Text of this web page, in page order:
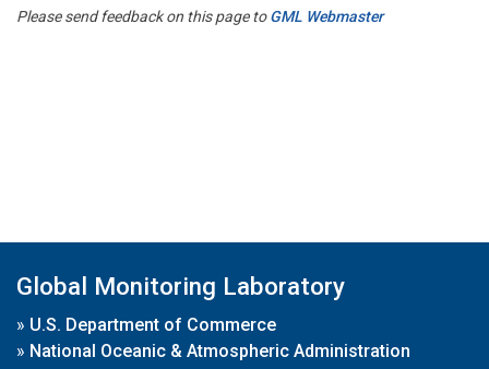
Please send feedback on this page toGML Webmaster
Global Monitoring Laboratory
» U.S. Department of Commerce
» National Oceanic & Atmospheric Administration